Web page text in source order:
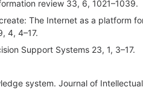
review 33, 6, 1021–1039.
The Internet as a platform
4, 4–17.
Support Systems 23, 1, 3–17.
system. Journal of